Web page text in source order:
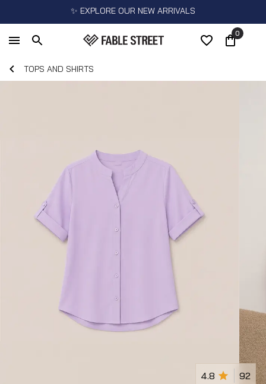
✨ EXPLORE OUR NEW ARRIVALS
0
TOPS AND SHIRTS
4.8 92